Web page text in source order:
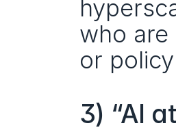
who are
or
3) “AI